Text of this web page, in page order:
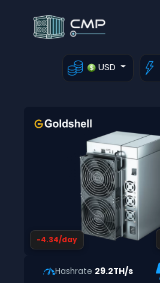
USD
-4.34/day
Hashrate 29.2TH/s